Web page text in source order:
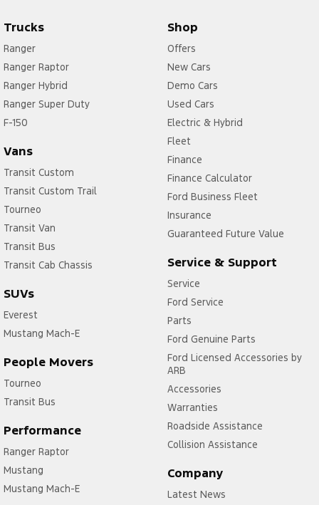
Trucks
Ranger
Ranger Raptor
Ranger Hybrid
Ranger Super Duty
F-150
Vans
Transit Custom
Transit Custom Trail
Tourneo
Transit Van
Transit Bus
Transit Cab Chassis
SUVs
Everest
Mustang Mach-E
People Movers
Tourneo
Transit Bus
Performance
Ranger Raptor
Mustang
Mustang Mach-E
Shop
Offers
New Cars
Demo Cars
Used Cars
Electric & Hybrid
Fleet
Finance
Finance Calculator
Ford Business Fleet
Insurance
Guaranteed Future Value
Service & Support
Service
Ford Service
Parts
Ford Genuine Parts
Ford Licensed Accessories by
ARB
Accessories
Warranties
Roadside Assistance
Collision Assistance
Company
Latest News